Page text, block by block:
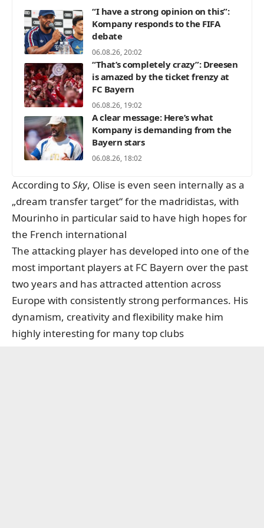
“I have a strong opinion on this”:
Kompany responds to the FIFA
debate
06.08.26, 20:02
“That’s completely crazy”: Dreesen
is amazed by the ticket frenzy at
FC Bayern
06.08.26, 19:02
A clear message: Here’s what
Kompany is demanding from the
Bayern stars
06.08.26, 18:02
According toSky, Olise is even seen internally as a
„dream transfer target“ for the madridistas, with
Mourinho in particular said to have high hopes for
the French international
The attacking player has developed into one of the
most important players at FC Bayern over the past
two years and has attracted attention across
Europe with consistently strong performances. His
dynamism, creativity and flexibility make him
highly interesting for many top clubs